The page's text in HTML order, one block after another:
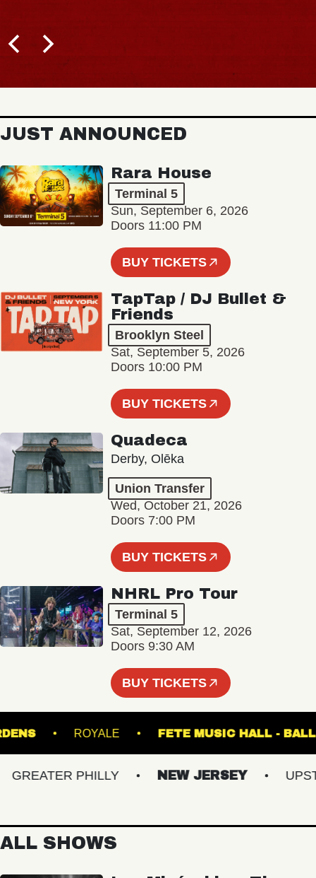
JUST ANNOUNCED
Rara House
Terminal 5
Sun, September 6, 2026
Doors 11:00 PM
BUY TICKETS
TapTap / DJ Bullet &
Friends
Brooklyn Steel
Sat, September 5, 2026
Doors 10:00 PM
BUY TICKETS
Quadeca
Derby, Olēka
Union Transfer
Wed, October 21, 2026
Doors 7:00 PM
BUY TICKETS
NHRL Pro Tour
Terminal 5
Sat, September 12, 2026
Doors 9:30 AM
BUY TICKETS
ROYALE FETE MUSIC HALL
PHILLY NEW JERSEY
ALL SHOWS